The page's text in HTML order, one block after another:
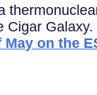
on the